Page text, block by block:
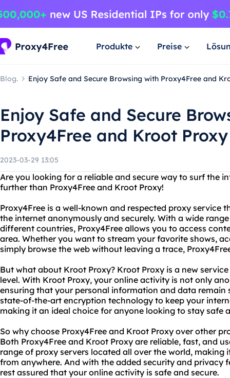
Produkte Preise
Blog. Enjoy Safe and Secure Browsing with Proxy4Free and
Enjoy Safe and Secure
Proxy4Free and Kroot Proxy
2023-03-29 13:05
Are you looking for a reliable and secure way to surf the
further than Proxy4Free and Kroot Proxy!
Proxy4Free is a well-known and respected proxy service
the internet anonymously and securely. With a wide
different countries, Proxy4Free allows you to access
area. Whether you want to stream your favorite shows,
simply browse the web without leaving a trace,
But what about Kroot Proxy? Kroot Proxy is a new
level. With Kroot Proxy, your online activity is not only
ensuring that your personal information and data remain
state-of-the-art encryption technology to keep your
making it an ideal choice for anyone looking to stay safe
So why choose Proxy4Free and Kroot Proxy over other
Both Proxy4Free and Kroot Proxy are reliable, fast, and
range of proxy servers located all over the world, making
from anywhere. And with the added security and privacy
rest assured that your online activity is safe and secure.